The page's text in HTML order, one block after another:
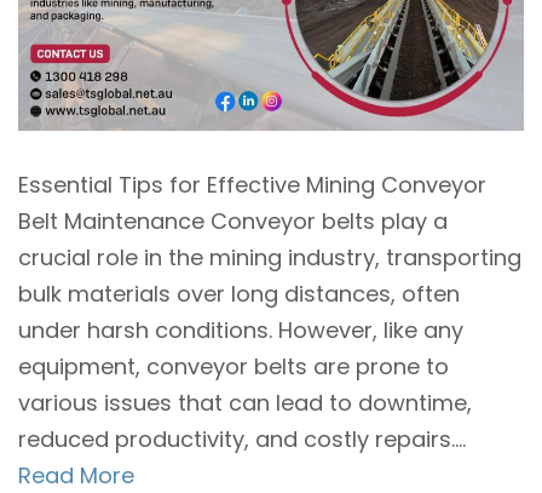
Essential Tips for Effective Mining Conveyor
Belt Maintenance Conveyor belts play a
crucial role in the mining industry, transporting
bulk materials over long distances, often
under harsh conditions. However, like any
equipment, conveyor belts are prone to
various issues that can lead to downtime,
reduced productivity, and costly repairs....
Read More